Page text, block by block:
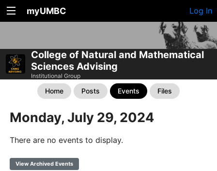
myUMBC Log In
College of Natural and Mathematical
Sciences Advising
Institutional Group
Home Posts Events Files
Monday, July 29, 2024
There are no events to display.
View Archived Events